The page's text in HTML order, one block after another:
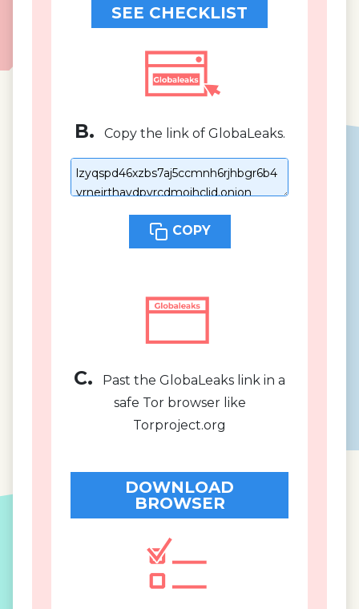
SEE CHECKLIST
B. Copy the link of GlobaLeaks.
COPY
C.
Past the GlobaLeaks link in a
safe Tor browser like
Torproject.org
DOWNLOAD
BROWSER